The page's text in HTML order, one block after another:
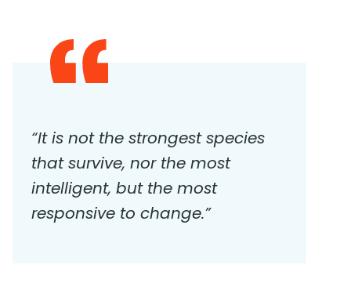
“It is not the strongest species
that survive, nor the most
intelligent, but the most
responsive to change.”